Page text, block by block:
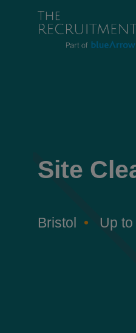
Site
Bristol Up